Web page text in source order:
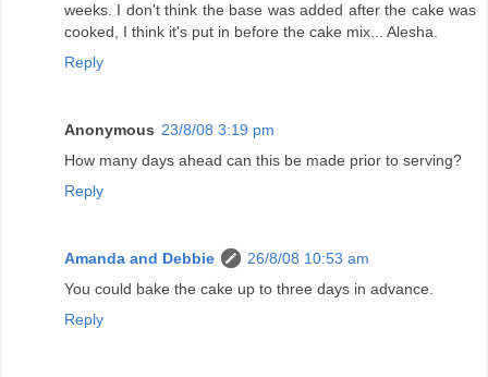
weeks. I don't think the base was added after the cake was
cooked, I think it's put in before the cake mix... Alesha.
Reply
Anonymous 23/8/08 3:19 pm
How many days ahead can this be made prior to serving?
Reply
Amanda and Debbie
26/8/08 10:53 am
You could bake the cake up to three days in advance.
Reply